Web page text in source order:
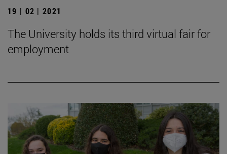
19 | 02 | 2021
The University holds its third virtual fair for
employment